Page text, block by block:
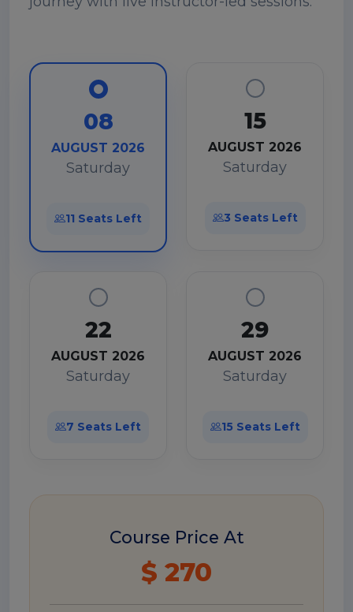
08
AUGUST 2026
Saturday
11 Seats Left
15
AUGUST 2026
Saturday
3 Seats Left
22
AUGUST 2026
Saturday
7 Seats Left
29
AUGUST 2026
Saturday
15 Seats Left
Course Price At
$ 270